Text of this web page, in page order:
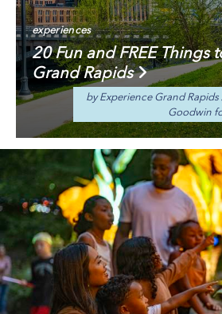
experiences
20 Fun and FREE Things
Grand Rapids
by Experience Grand Rapids
Goodwin